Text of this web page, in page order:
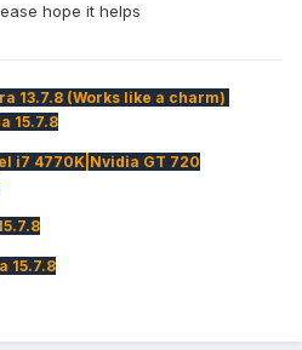
hope it helps
13.7.8 (Works like a charm)
15.7.8
i7 4770K|Nvidia GT 720
15.7.8